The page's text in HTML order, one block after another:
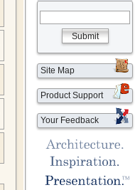
Submit
Site Map
Product Support
Your Feedback